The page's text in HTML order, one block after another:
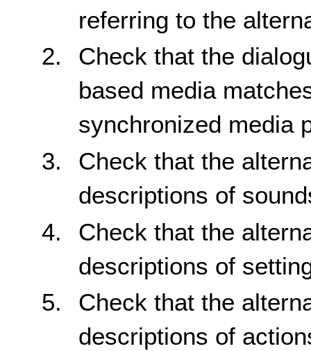
referring to the
Check that the
based media
synchronized media
Check that the
descriptions of
Check that the
descriptions of
Check that the
descriptions of